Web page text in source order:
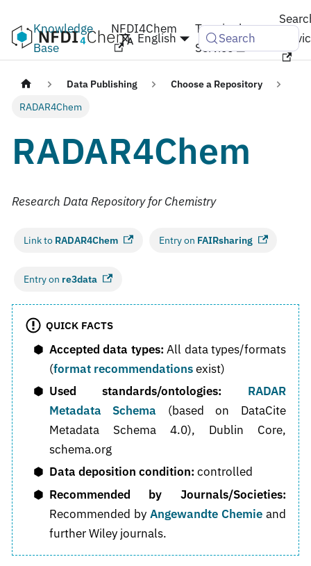
Knowledge
Base
NFDI4Chem
Terminology
Service
English Search
Data Publishing
Choose a Repository
RADAR4Chem
RADAR4Chem
Research Data Repository for Chemistry
Link to RADAR4Chem Entry on FAIRsharing
Entry on re3data
QUICK FACTS
Accepted data types: All data types/formats
(format recommendationsexist)
Used standards/ontologies:
RADAR
Metadata Schema (based on DataCite
Metadata Schema 4.0), Dublin Core,
schema.org
Data deposition condition: controlled
Recommended by Journals/Societies:
Recommended by Angewandte Chemieand
further Wiley journals.